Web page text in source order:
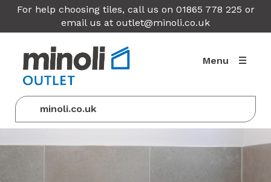
For help choosing tiles, call us on 01865 778 225 or
email us at outlet@minoli.co.uk
Menu
minoli.co.uk